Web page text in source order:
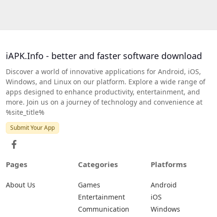
iAPK.Info - better and faster software download
Discover a world of innovative applications for Android, iOS,
Windows, and Linux on our platform. Explore a wide range of
apps designed to enhance productivity, entertainment, and
more. Join us on a journey of technology and convenience at
%site_title%
Submit Your App
Pages
About Us
Categories
Games
Entertainment
Communication
Platforms
Android
iOS
Windows